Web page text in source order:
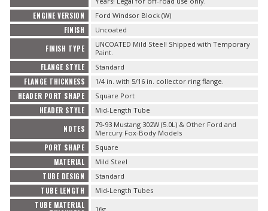
ENGINE VERSION Ford Windsor Block (W)
FINISH Uncoated
FINISH TYPE
UNCOATED Mild Steel! Shipped with Temporary
Paint.
FLANGE STYLE Standard
FLANGE THICKNESS 1/4 in. with 5/16 in. collector ring flange.
HEADER PORT SHAPE Square Port
HEADER STYLE Mid-Length Tube
NOTES
79-93 Mustang 302W (5.0L) & Other Ford and
Mercury Fox-Body Models
PORT SHAPE Square
MATERIAL Mild Steel
TUBE DESIGN Standard
TUBE LENGTH Mid-Length Tubes
TUBE MATERIAL
16g